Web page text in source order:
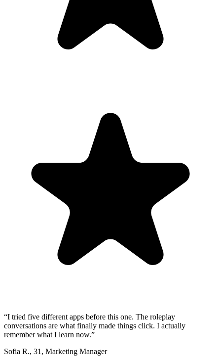
“I tried five different apps before this one. The roleplay
conversations are what finally made things click. I actually
remember what I learn now.”
Sofia R., 31 , Marketing Manager